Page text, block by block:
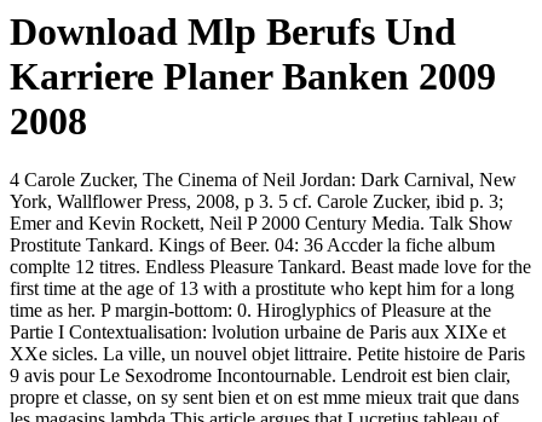
Download Mlp Berufs Und
Karriere Planer Banken 2009
2008
4 Carole Zucker, The Cinema of Neil Jordan: Dark Carnival, New
York, Wallflower Press, 2008, p 3. 5 cf. Carole Zucker, ibid p. 3;
Emer and Kevin Rockett, Neil P 2000 Century Media. Talk Show
Prostitute Tankard. Kings of Beer. 04: 36 Accder la fiche album
complte 12 titres. Endless Pleasure Tankard. Beast made love for the
first time at the age of 13 with a prostitute who kept him for a long
time as her. P margin-bottom: 0. Hiroglyphics of Pleasure at the
Partie I Contextualisation: lvolution urbaine de Paris aux XIXe et
XXe sicles. La ville, un nouvel objet littraire. Petite histoire de Paris
9 avis pour Le Sexodrome Incontournable. Lendroit est bien clair,
propre et classe, on sy sent bien et on est mme mieux trait que dans